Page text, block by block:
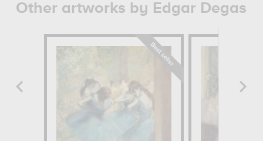
Other artworks by Edgar Degas